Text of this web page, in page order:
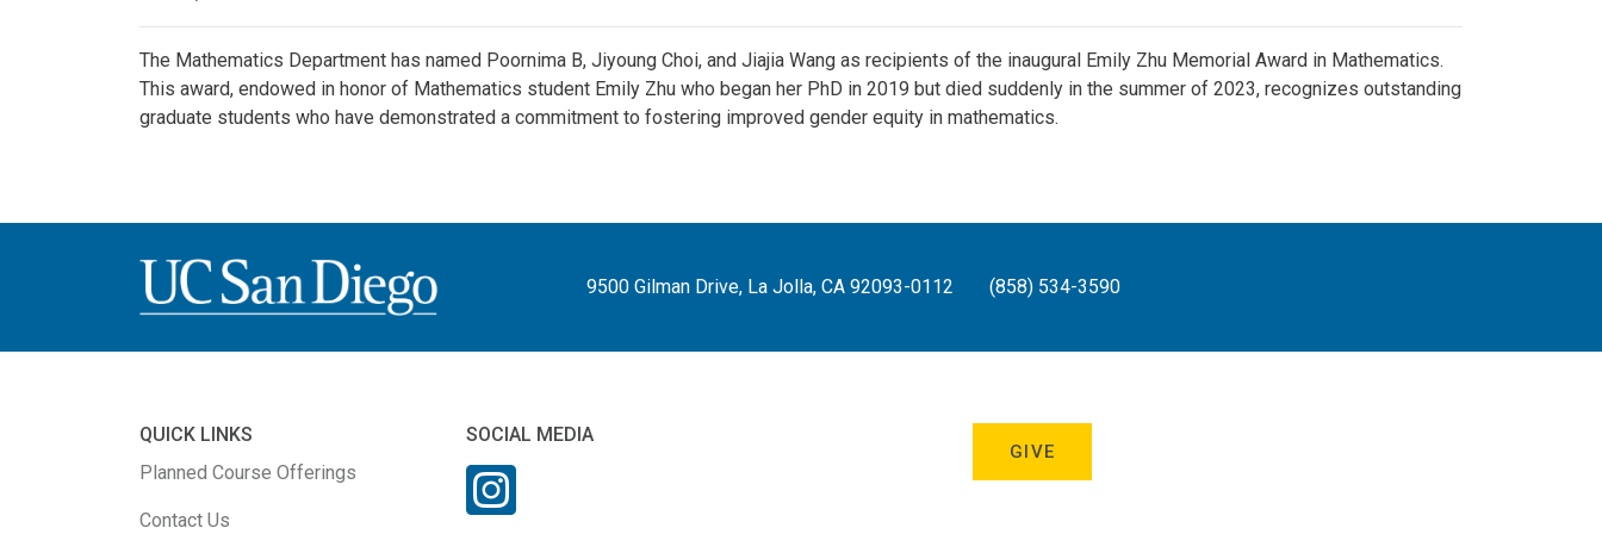
The Mathematics Department has named Poornima B, Jiyoung Choi, and Jiajia Wang as recipients of the inaugural Emily Zhu Memorial Award in Mathematics.
This award, endowed in honor of Mathematics student Emily Zhu who began her PhD in 2019 but died suddenly in the summer of 2023, recognizes outstanding
graduate students who have demonstrated a commitment to fostering improved gender equity in mathematics.
9500 Gilman Drive, La Jolla, CA 92093-0112 (858) 534-3590
QUICK LINKS
Planned Course Offerings
Contact Us
SOCIAL MEDIA
GIVE